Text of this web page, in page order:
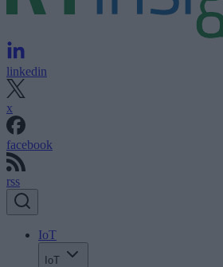
linkedin
x
facebook
rss
IoT
IoT